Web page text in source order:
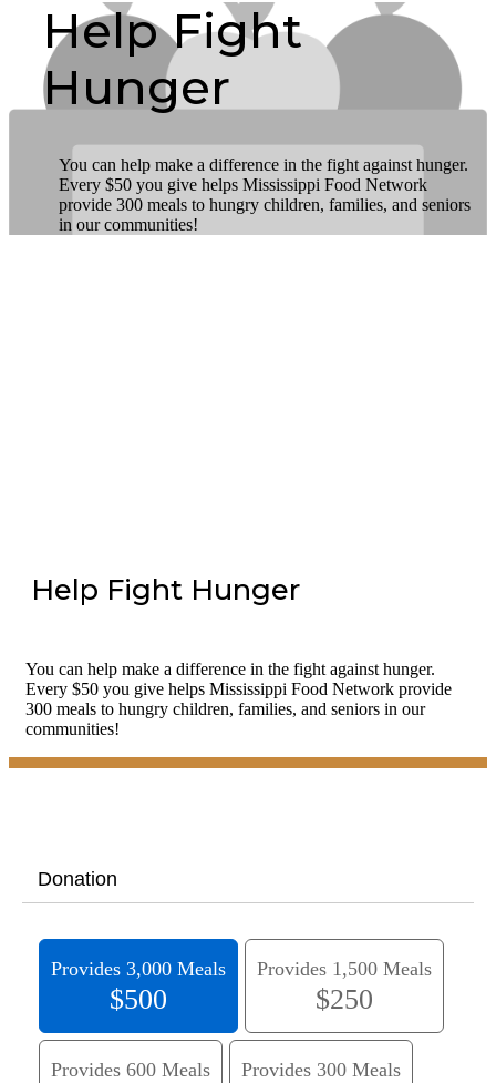
Help Fight
Hunger
You can help make a difference in the fight against hunger.
Every $50 you give helps Mississippi Food Network
provide 300 meals to hungry children, families, and seniors
in our communities!
Help Fight Hunger
You can help make a difference in the fight against hunger.
Every $50 you give helps Mississippi Food Network provide
300 meals to hungry children, families, and seniors in our
communities!
Donation
Provides 3,000 Meals
$500
Provides 1,500 Meals
$250
Provides 600 Meals Provides 300 Meals